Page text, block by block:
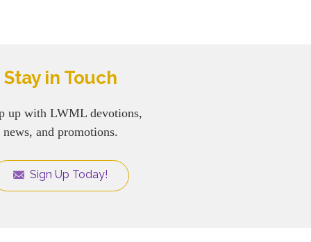
Stay in Touch
up with LWML devotions,
news, and promotions.
Sign Up Today!